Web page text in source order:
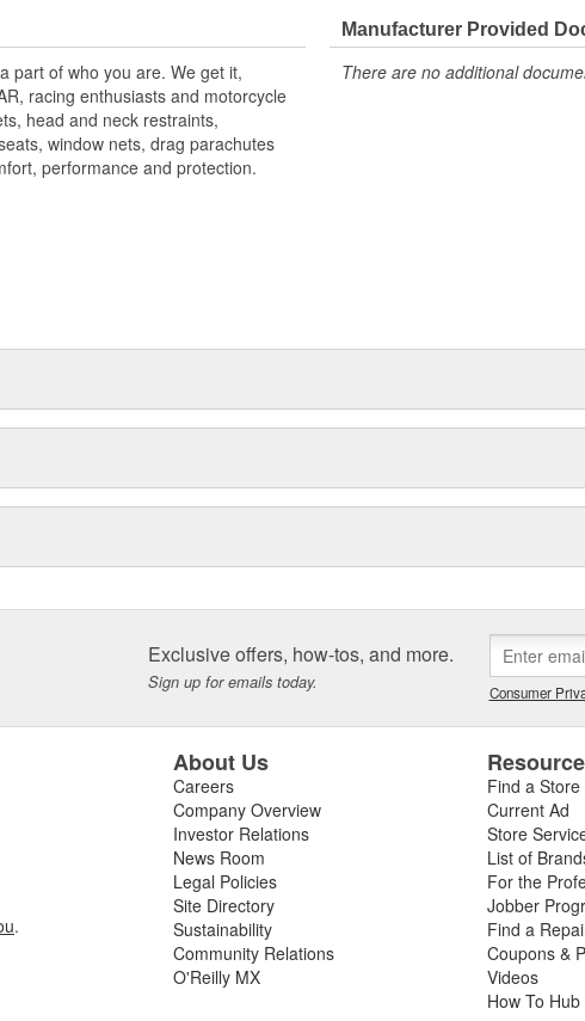
part of who you are. We get it,
racing enthusiasts and motorcycle
head and neck restraints,
window nets, drag parachutes
performance and protection.
Manufacturer Provided
There are no additional
Exclusive offers, how-tos, and more.
Sign up for emails today. Consumer
.
About Us
Careers
Company Overview
Investor Relations
News Room
Legal Policies
Site Directory
Sustainability
Community Relations
O'Reilly MX
Find a Store
Current Ad
Store
List of
For the
Jobber
Find a
Coupons &
Videos
How To Hub